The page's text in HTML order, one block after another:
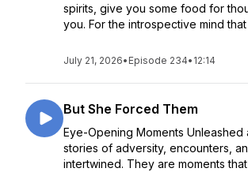
spirits, give you some food for
you. For the introspective mind
July 21, 2026• Episode 234• 12:14
But She Forced Them
Eye-Opening Moments Unleashed
stories of adversity, encounters,
intertwined. They are moments